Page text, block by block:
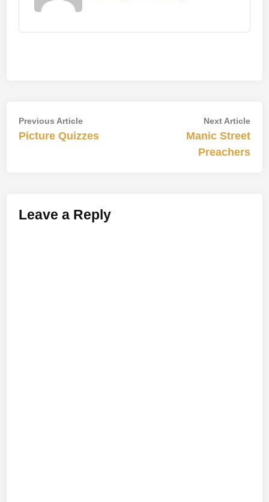
Post
navigation
Previous ArticlePrevious
article:
Picture Quizzes
Next ArticleNext
Manic Street
Preachers
Leave a Reply